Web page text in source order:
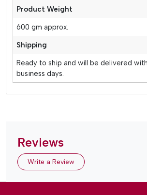
Product Weight
600 gm approx.
Shipping
Ready to ship and will be delivered
business days.
Reviews
Write a Review